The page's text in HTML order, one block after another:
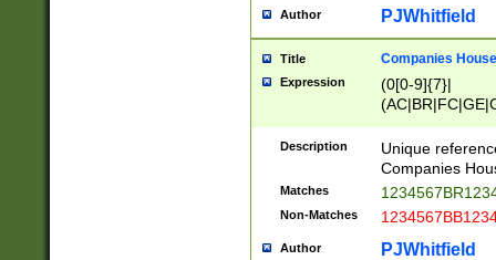
Author PJWhitfield
Title Companies
Expression
(0[0-9]{7}|
Description
Unique
Companies
Matches
Non-Matches
Author PJWhitfield